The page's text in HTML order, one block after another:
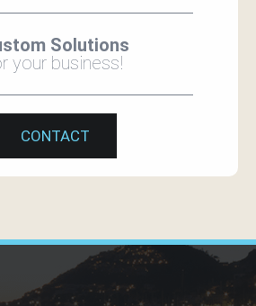
Solutions
your business!
CONTACT